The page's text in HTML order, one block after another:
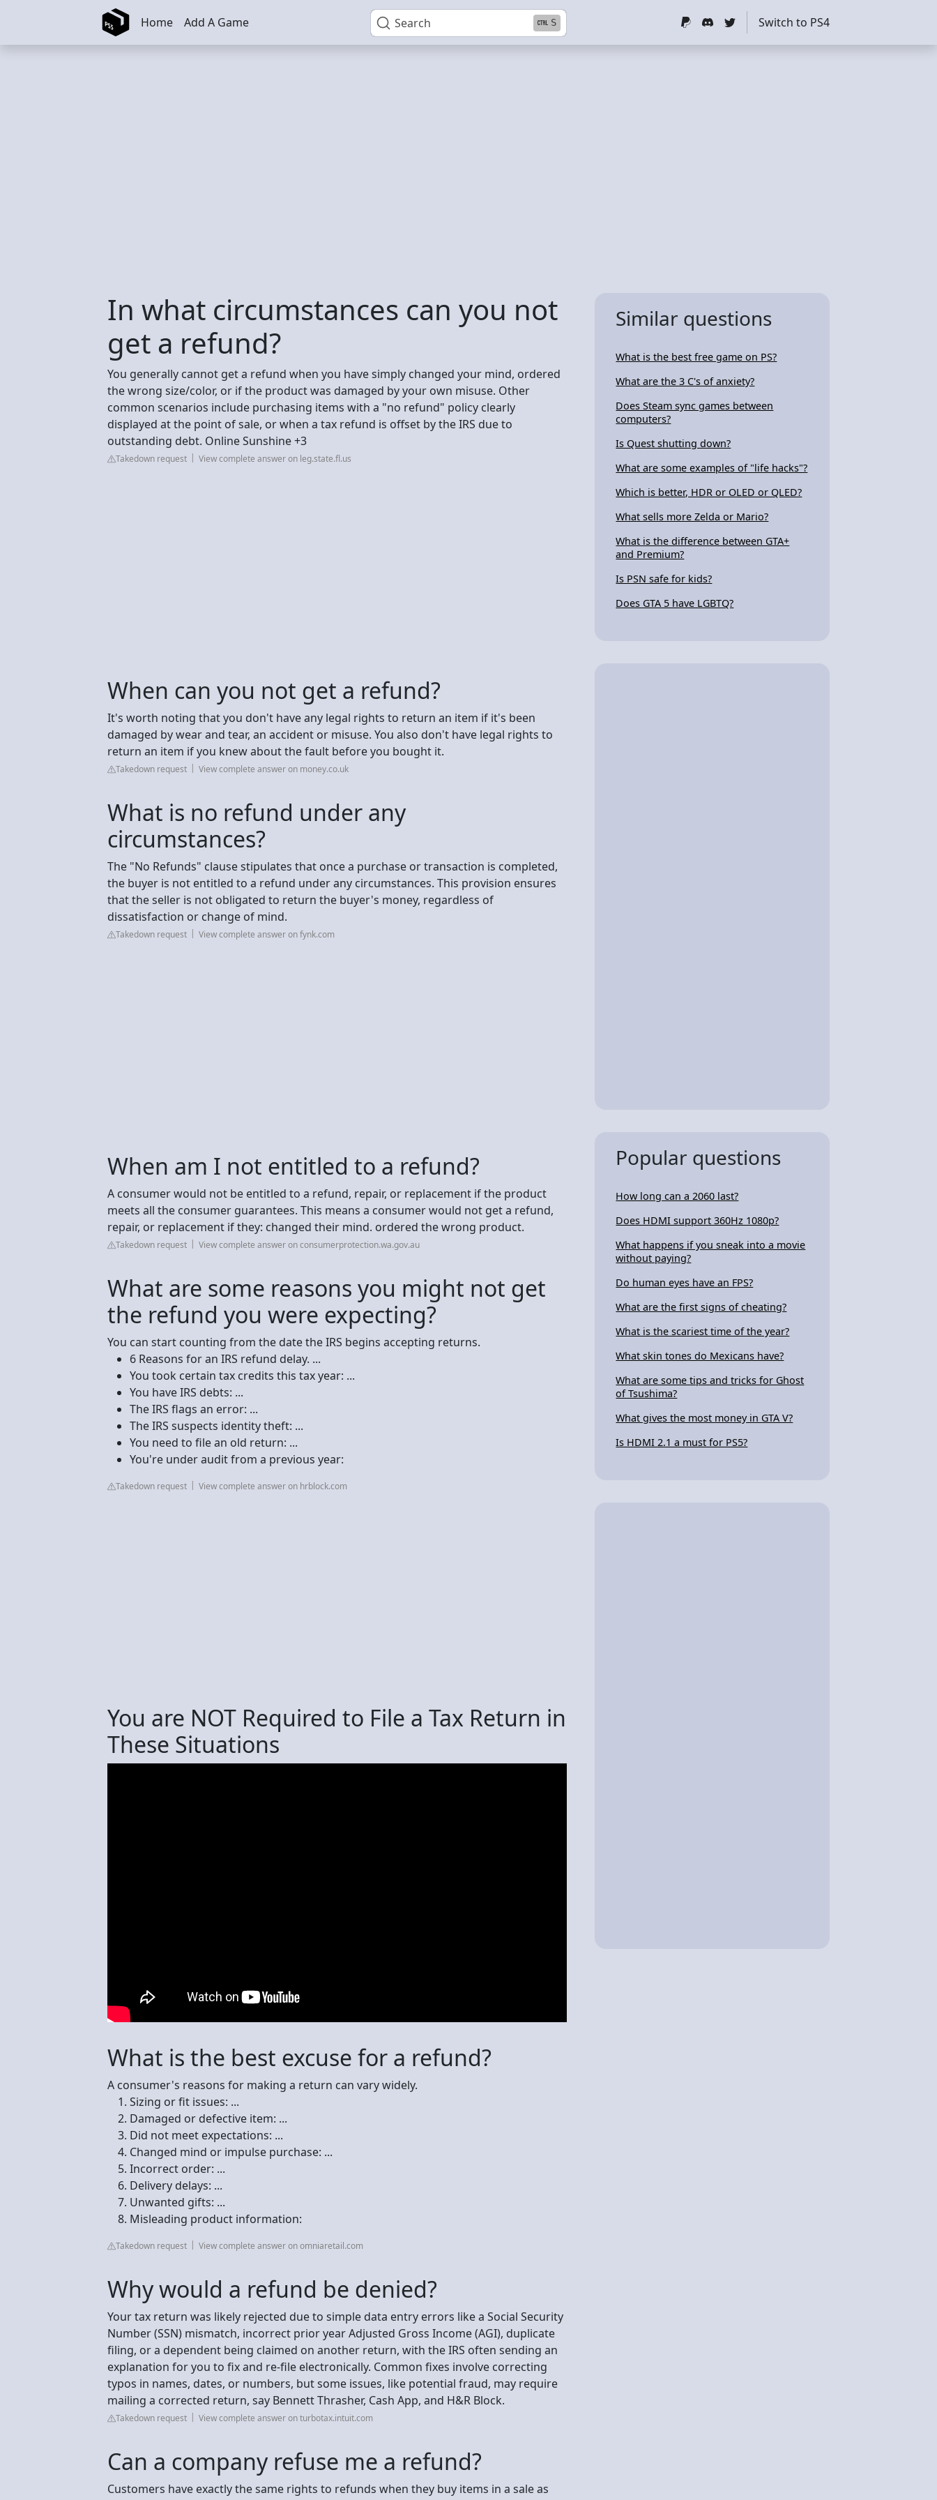
Skip to main content Search S
Home Add A Game Switch to PS4
In what circumstances can you not
get a refund?
You generally cannot get a refund when you have simply changed your mind, ordered
the wrong size/color, or if the product was damaged by your own misuse. Other
common scenarios include purchasing items with a "no refund" policy clearly
displayed at the point of sale, or when a tax refund is offset by the IRS due to
outstanding debt. Online Sunshine +3
Takedown request View complete answer on leg.state.fl.us
When can you not get a refund?
It's worth noting that you don't have any legal rights to return an item if it's been
damaged by wear and tear, an accident or misuse. You also don't have legal rights to
return an item if you knew about the fault before you bought it.
Takedown request View complete answer on money.co.uk
What is no refund under any
circumstances?
The "No Refunds" clause stipulates that once a purchase or transaction is completed,
the buyer is not entitled to a refund under any circumstances. This provision ensures
that the seller is not obligated to return the buyer's money, regardless of
dissatisfaction or change of mind.
Takedown request View complete answer on fynk.com
When am I not entitled to a refund?
A consumer would not be entitled to a refund, repair, or replacement if the product
meets all the consumer guarantees. This means a consumer would not get a refund,
repair, or replacement if they: changed their mind. ordered the wrong product.
Takedown request View complete answer on consumerprotection.wa.gov.au
What are some reasons you might not get
the refund you were expecting?
You can start counting from the date the IRS begins accepting returns.
6 Reasons for an IRS refund delay. ...
You took certain tax credits this tax year: ...
You have IRS debts: ...
The IRS flags an error: ...
The IRS suspects identity theft: ...
You need to file an old return: ...
You're under audit from a previous year:
Takedown request View complete answer on hrblock.com
You are NOT Required to File a Tax Return in
These Situations
What is the best excuse for a refund?
A consumer's reasons for making a return can vary widely.
Sizing or fit issues: ...
Damaged or defective item: ...
Did not meet expectations: ...
Changed mind or impulse purchase: ...
Incorrect order: ...
Delivery delays: ...
Unwanted gifts: ...
Misleading product information:
Takedown request View complete answer on omniaretail.com
Why would a refund be denied?
Your tax return was likely rejected due to simple data entry errors like a Social Security
Number (SSN) mismatch, incorrect prior year Adjusted Gross Income (AGI), duplicate
filing, or a dependent being claimed on another return, with the IRS often sending an
explanation for you to fix and re-file electronically. Common fixes involve correcting
typos in names, dates, or numbers, but some issues, like potential fraud, may require
mailing a corrected return, say Bennett Thrasher, Cash App, and H&R Block.
Takedown request View complete answer on turbotax.intuit.com
Can a company refuse me a refund?
Customers have exactly the same rights to refunds when they buy items in a sale as
Similar questions
What is the best free game on PS?
What are the 3 C's of anxiety?
Does Steam sync games between
computers?
Is Quest shutting down?
What are some examples of "life hacks"?
Which is better, HDR or OLED or QLED?
What sells more Zelda or Mario?
What is the difference between GTA+
and Premium?
Is PSN safe for kids?
Does GTA 5 have LGBTQ?
Popular questions
How long can a 2060 last?
Does HDMI support 360Hz 1080p?
What happens if you sneak into a movie
without paying?
Do human eyes have an FPS?
What are the first signs of cheating?
What is the scariest time of the year?
What skin tones do Mexicans have?
What are some tips and tricks for Ghost
of Tsushima?
What gives the most money in GTA V?
Is HDMI 2.1 a must for PS5?